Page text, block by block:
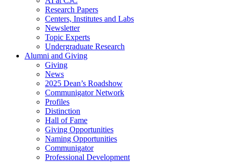
Research Papers
Centers, Institutes and Labs
Newsletter
Topic Experts
Undergraduate Research
Alumni and Giving
Giving
News
2025 Dean’s Roadshow
Communigator Network
Profiles
Distinction
Hall of Fame
Giving Opportunities
Naming Opportunities
Communigator
Professional Development